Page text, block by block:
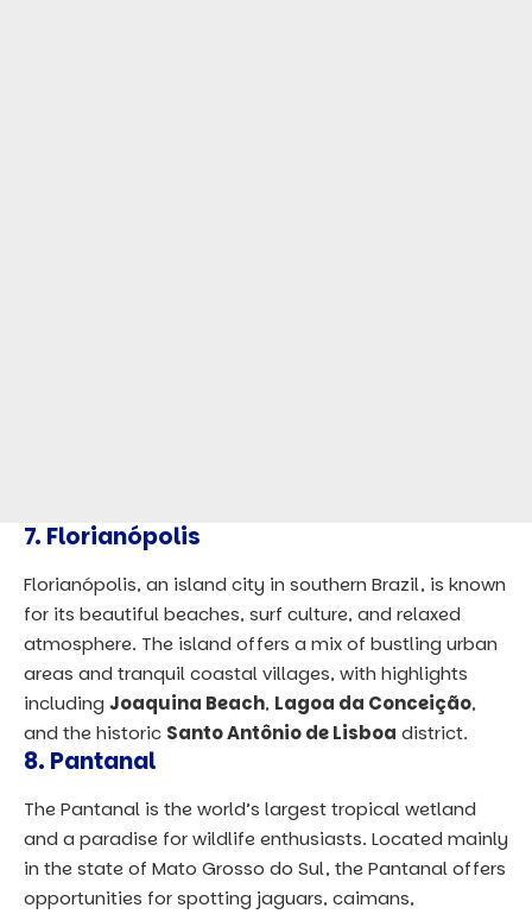
7. Florianópolis
Florianópolis, an island city in southern Brazil, is known
for its beautiful beaches, surf culture, and relaxed
atmosphere. The island offers a mix of bustling urban
areas and tranquil coastal villages, with highlights
including Joaquina Beach, Lagoa da Conceição,
and the historic Santo Antônio de Lisboa district.
8. Pantanal
The Pantanal is the world’s largest tropical wetland
and a paradise for wildlife enthusiasts. Located mainly
in the state of Mato Grosso do Sul, the Pantanal offers
opportunities for spotting jaguars, caimans,